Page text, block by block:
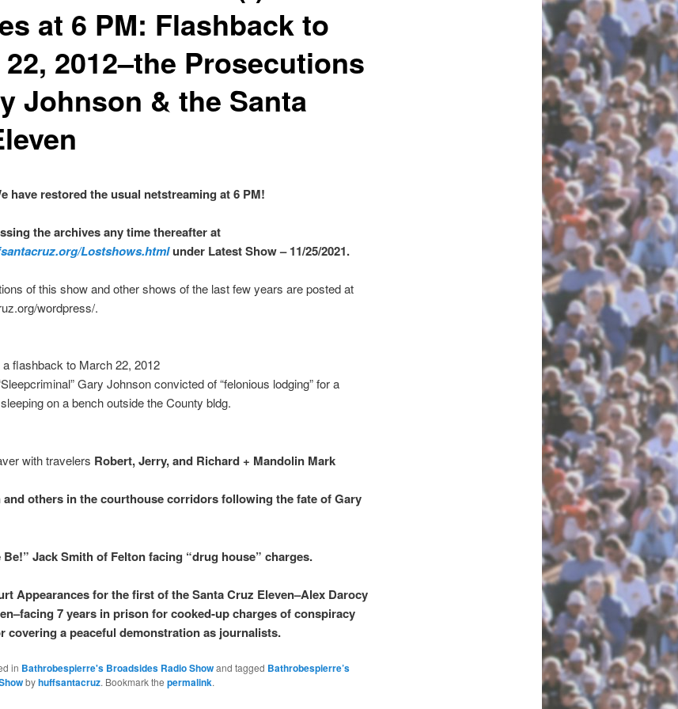
at 6 PM: Flashback to
2012–the Prosecutions
Johnson & the Santa
have restored the usual netstreaming at 6 PM!
the archives any time thereafter at
Lostshows.htmlunder Latest Show – 11/25/2021.
of this show and other shows of the last few years are posted at
wordpress/.
a flashback to March 22, 2012
Gary Johnson convicted of “felonious lodging” for a
on a bench outside the County bldg.
with travelers Robert, Jerry, and Richard + Mandolin Mark
and others in the courthouse corridors following the fate of Gary
Be!” Jack Smith of Felton facing “drug house” charges.
Appearances for the first of the Santa Cruz Eleven–Alex Darocy
7 years in prison for cooked-up charges of conspiracy
covering a peaceful demonstration as journalists.
in Bathrobespierre's Broadsides Radio Showand tagged Bathrobespierre’s
byhuffsantacruz. Bookmark the permalink.